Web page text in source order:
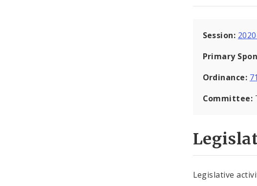
Session:
Primary
Ordinance:
Committee:
Legislative